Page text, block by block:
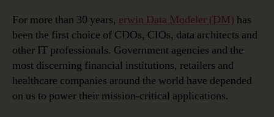
For more than 30 years, erwin Data Modeler (DM) has
been the first choice of CDOs, CIOs, data architects and
other IT professionals. Government agencies and the
most discerning financial institutions, retailers and
healthcare companies around the world have depended
on us to power their mission-critical applications.